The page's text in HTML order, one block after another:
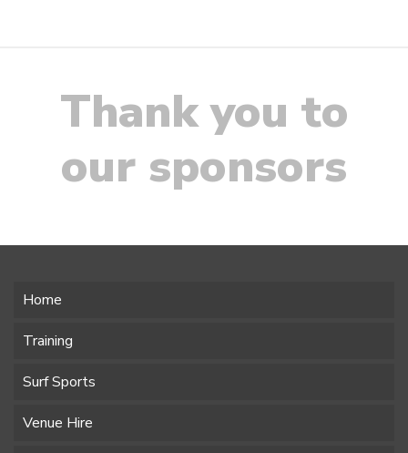
Thank you to
our sponsors
Home
Training
Surf Sports
Venue Hire